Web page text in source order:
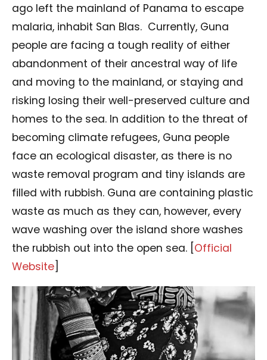
ago left the mainland of Panama to escape
malaria, inhabit San Blas. Currently, Guna
people are facing a tough reality of either
abandonment of their ancestral way of life
and moving to the mainland, or staying and
risking losing their well-preserved culture and
homes to the sea. In addition to the threat of
becoming climate refugees, Guna people
face an ecological disaster, as there is no
waste removal program and tiny islands are
filled with rubbish. Guna are containing plastic
waste as much as they can, however, every
wave washing over the island shore washes
the rubbish out into the open sea. [ Official
Website